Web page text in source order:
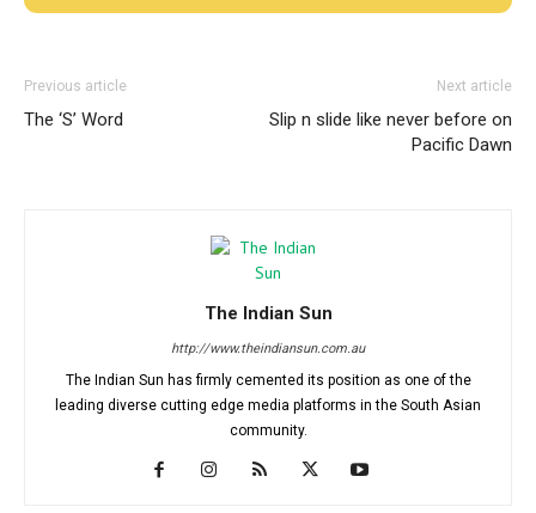
Previous article
The ‘S’ Word
Next article
Slip n slide like never before on
Pacific Dawn
The Indian Sun
http://www.theindiansun.com.au
The Indian Sun has firmly cemented its position as one of the
leading diverse cutting edge media platforms in the South Asian
community.